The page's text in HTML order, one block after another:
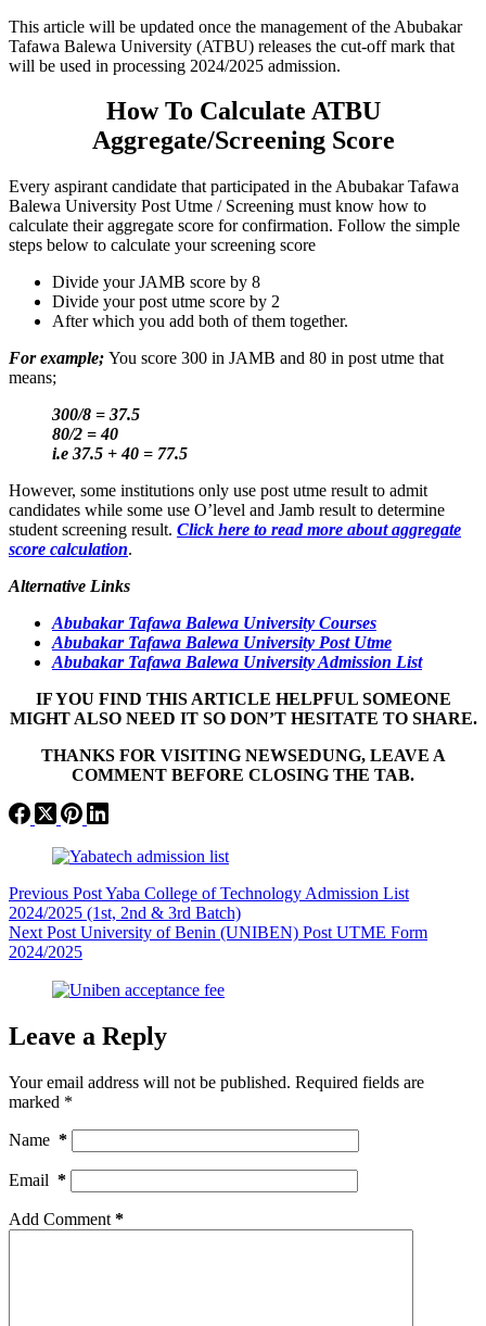
This article will be updated once the management of the Abubakar
Tafawa Balewa University (ATBU) releases the cut-off mark that
will be used in processing 2024/2025 admission.
How To Calculate ATBU
Aggregate/Screening Score
Every aspirant candidate that participated in the Abubakar Tafawa
Balewa University Post Utme / Screening must know how to
calculate their aggregate score for confirmation. Follow the simple
steps below to calculate your screening score
Divide your JAMB score by 8
Divide your post utme score by 2
After which you add both of them together.
For example; You score 300 in JAMB and 80 in post utme that
means;
300/8 = 37.5
80/2 = 40
i.e 37.5 + 40 = 77.5
However, some institutions only use post utme result to admit
candidates while some use O’level and Jamb result to determine
student screening result. Click here to read more about aggregate
score calculation.
Alternative Links
Abubakar Tafawa Balewa University Courses
Abubakar Tafawa Balewa University Post Utme
Abubakar Tafawa Balewa University Admission List
IF YOU FIND THIS ARTICLE HELPFUL SOMEONE
MIGHT ALSO NEED IT SO DON’T HESITATE TO SHARE.
THANKS FOR VISITING NEWSEDUNG, LEAVE A
COMMENT BEFORE CLOSING THE TAB.
Previous PostYaba College of Technology Admission List
2024/2025 (1st, 2nd & 3rd Batch)
Next Post University of Benin (UNIBEN) Post UTME Form
2024/2025
Leave a Reply
Your email address will not be published. Required fields are
marked *
Name *
Email *
Add Comment *